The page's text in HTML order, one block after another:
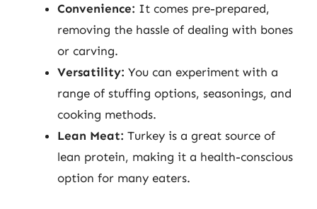
Convenience: It comes pre-prepared,
removing the hassle of dealing with bones
or carving.
Versatility: You can experiment with a
range of stuffing options, seasonings, and
cooking methods.
Lean Meat: Turkey is a great source of
lean protein, making it a health-conscious
option for many eaters.